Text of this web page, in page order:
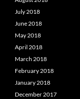
July 2018
June 2018
May 2018
April 2018
March 2018
February 2018
January 2018
December 2017